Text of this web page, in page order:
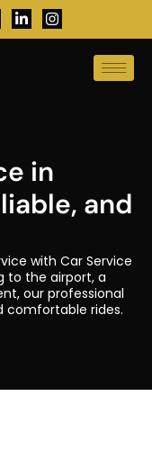
in
and
with Car Service
to the airport, a
our professional
comfortable rides.